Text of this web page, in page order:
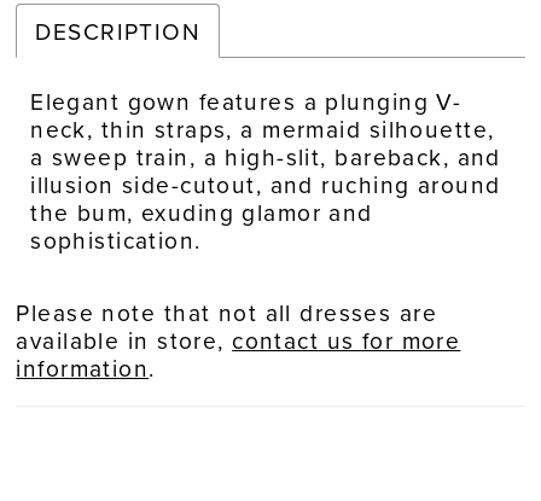
DESCRIPTION
Elegant gown features a plunging V-
neck, thin straps, a mermaid silhouette,
a sweep train, a high-slit, bareback, and
illusion side-cutout, and ruching around
the bum, exuding glamor and
sophistication.
Please note that not all dresses are
available in store, contact us for more
information.